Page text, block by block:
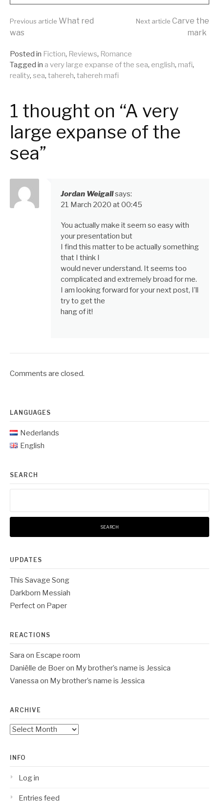
Continue
Reading
Previous article What red
was
Next article Carve the
mark
Posted in Fiction, Reviews, Romance
Tagged in a very large expanse of the sea, english, mafi,
reality, sea, tahereh, tahereh mafi
1 thought on “A very
large expanse of the
sea”
Jordan Weigallsays:
21 March 2020 at 00:45
You actually make it seem so easy with
your presentation but
I find this matter to be actually something
that I think I
would never understand. It seems too
complicated and extremely broad for me.
I am looking forward for your next post, I’ll
try to get the
hang of it!
Comments are closed.
LANGUAGES
Nederlands
English
SEARCH
UPDATES
This Savage Song
Darkborn Messiah
Perfect on Paper
REACTIONS
Sara on Escape room
Daniëlle de Boeron My brother’s name is Jessica
Vanessa on My brother’s name is Jessica
ARCHIVE
Archive
INFO
Log in
Entries feed